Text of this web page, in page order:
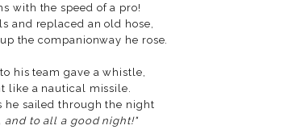
with the speed of a pro!
and replaced an old hose,
the companionway he rose.
his team gave a whistle,
like a nautical missile.
he sailed through the night
and to all a good night!"